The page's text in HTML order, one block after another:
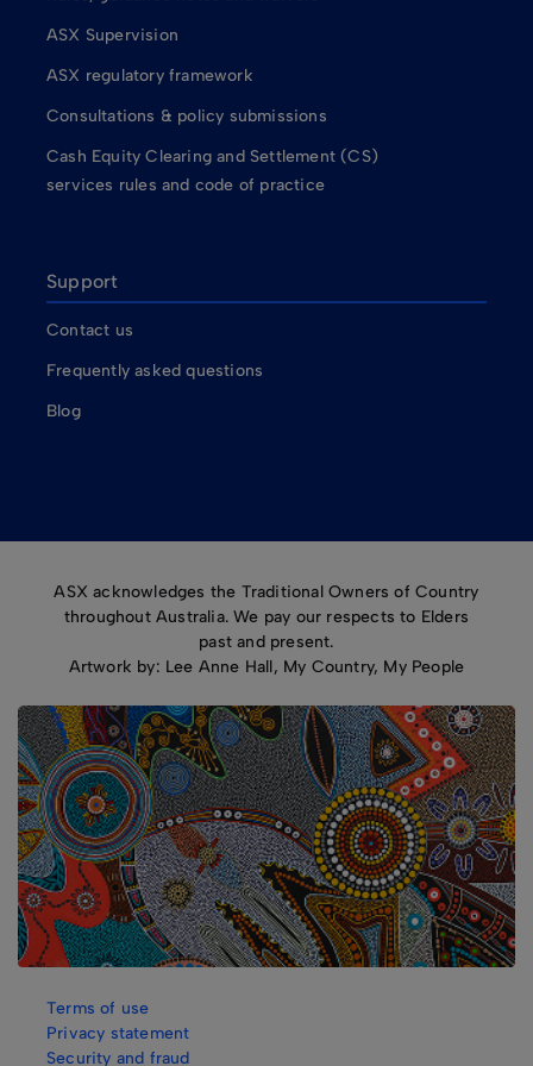
ASX Supervision
ASX regulatory framework
Consultations & policy submissions
Cash Equity Clearing and Settlement (CS)
services rules and code of practice
Support
Contact us
Frequently asked questions
Blog
ASX acknowledges the Traditional Owners of Country
throughout Australia. We pay our respects to Elders
past and present.
Artwork by: Lee Anne Hall, My Country, My People
Terms of use
Privacy statement
Security and fraud